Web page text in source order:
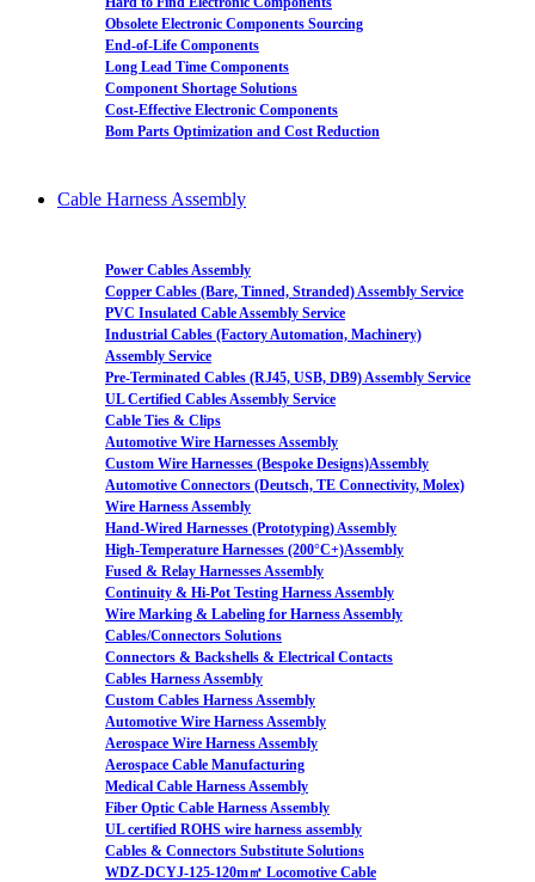
Obsolete Electronic Components Sourcing
End-of-Life Components
Long Lead Time Components
Component Shortage Solutions
Cost-Effective Electronic Components
Bom Parts Optimization and Cost Reduction
Cable Harness Assembly
Power Cables Assembly
Copper Cables (Bare, Tinned, Stranded) Assembly Service
PVC Insulated Cable Assembly Service
Industrial Cables (Factory Automation, Machinery)
Assembly Service
Pre-Terminated Cables (RJ45, USB, DB9) Assembly Service
UL Certified Cables Assembly Service
Cable Ties & Clips
Automotive Wire Harnesses Assembly
Custom Wire Harnesses (Bespoke Designs)Assembly
Automotive Connectors (Deutsch, TE Connectivity, Molex)
Wire Harness Assembly
Hand-Wired Harnesses (Prototyping) Assembly
High-Temperature Harnesses (200°C+)Assembly
Fused & Relay Harnesses Assembly
Continuity & Hi-Pot Testing Harness Assembly
Wire Marking & Labeling for Harness Assembly
Cables/Connectors Solutions
Connectors & Backshells & Electrical Contacts
Cables Harness Assembly
Custom Cables Harness Assembly
Automotive Wire Harness Assembly
Aerospace Wire Harness Assembly
Aerospace Cable Manufacturing
Medical Cable Harness Assembly
Fiber Optic Cable Harness Assembly
UL certified ROHS wire harness assembly
Cables & Connectors Substitute Solutions
WDZ-DCYJ-125-120m㎡ Locomotive Cable